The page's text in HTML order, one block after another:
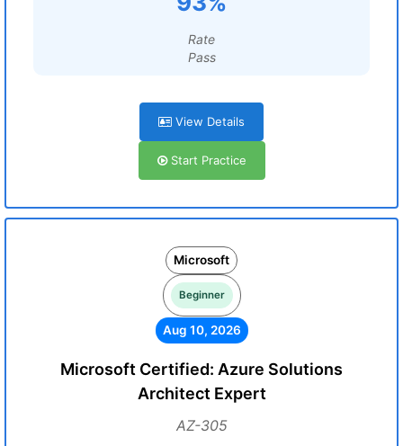
Rate
Pass
View Details
Start Practice
Microsoft
Beginner
Aug 10, 2026
Microsoft Certified: Azure Solutions
Architect Expert
AZ-305